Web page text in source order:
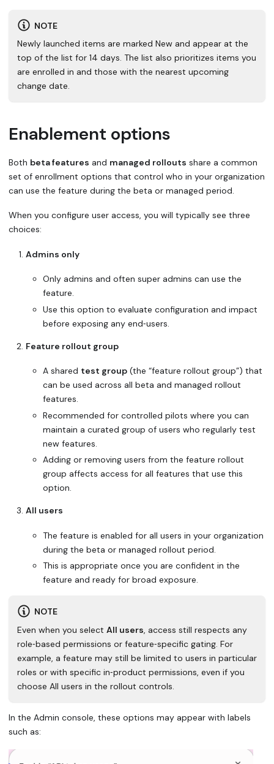
NOTE
Newly launched items are marked New and appear at the
top of the list for 14 days. The list also prioritizes items you
are enrolled in and those with the nearest upcoming
change date.
Enablement options
Both beta features and managed rollouts share a common
set of enrollment options that control who in your organization
can use the feature during the beta or managed period.
When you configure user access, you will typically see three
choices:
Admins only
Only admins and often super admins can use the
feature.
Use this option to evaluate configuration and impact
before exposing any end‑users.
Feature rollout group
A shared test group (the “feature rollout group”) that
can be used across all beta and managed rollout
features.
Recommended for controlled pilots where you can
maintain a curated group of users who regularly test
new features.
Adding or removing users from the feature rollout
group affects access for all features that use this
option.
All users
The feature is enabled for all users in your organization
during the beta or managed rollout period.
This is appropriate once you are confident in the
feature and ready for broad exposure.
NOTE
Even when you select All users, access still respects any
role‑based permissions or feature‑specific gating. For
example, a feature may still be limited to users in particular
roles or with specific in‑product permissions, even if you
choose All users in the rollout controls.
In the Admin console, these options may appear with labels
such as: